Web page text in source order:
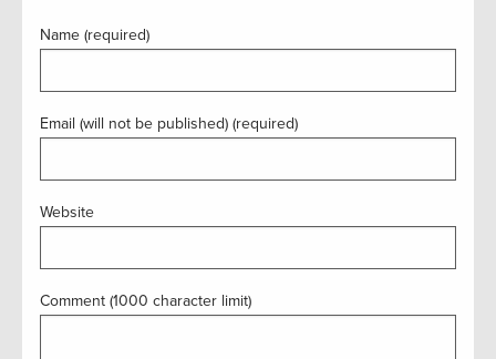
Name (required)
Email (will not be published) (required)
Website
Comment (1000 character limit)